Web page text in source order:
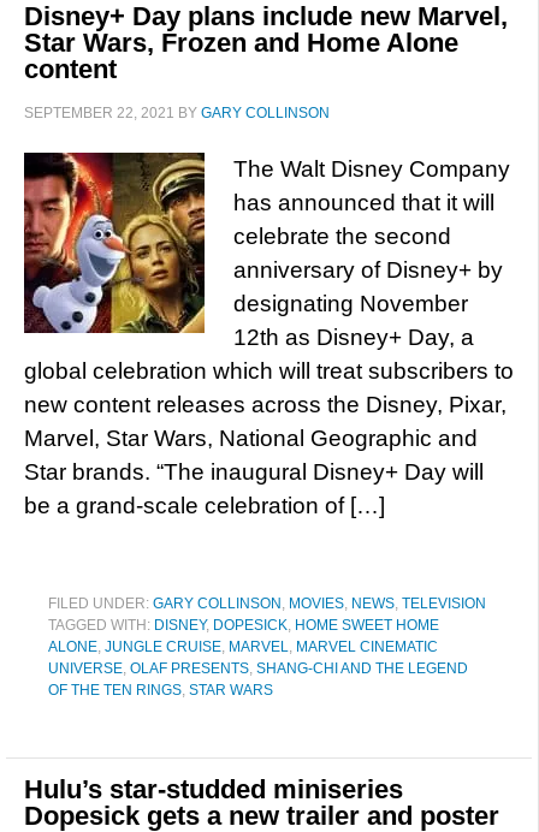
Disney+ Day plans include new Marvel,
Star Wars, Frozen and Home Alone
content
SEPTEMBER 22, 2021 BY GARY COLLINSON
The Walt Disney Company
has announced that it will
celebrate the second
anniversary of Disney+ by
designating November
12th as Disney+ Day, a
global celebration which will treat subscribers to
new content releases across the Disney, Pixar,
Marvel, Star Wars, National Geographic and
Star brands. “The inaugural Disney+ Day will
be a grand-scale celebration of […]
FILED UNDER: GARY COLLINSON , MOVIES, NEWS, TELEVISION
TAGGED WITH: DISNEY, DOPESICK, HOME SWEET HOME
ALONE, JUNGLE CRUISE, MARVEL, MARVEL CINEMATIC
UNIVERSE, OLAF PRESENTS, SHANG-CHI AND THE LEGEND
OF THE TEN RINGS, STAR WARS
Hulu’s star-studded miniseries
Dopesick gets a new trailer and poster